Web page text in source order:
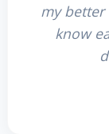
my better
know